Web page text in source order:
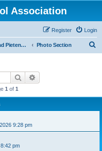
Association
Login
Register
Brodhead Pietenpol Association Photo Section
Search
1 of 1
9:28 pm
pm